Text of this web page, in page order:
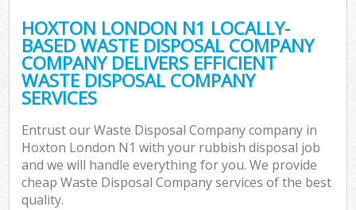
HOXTON LONDON N1 LOCALLY-
BASED WASTE DISPOSAL COMPANY
COMPANY DELIVERS EFFICIENT
WASTE DISPOSAL COMPANY
SERVICES
Entrust our Waste Disposal Company company in
Hoxton London N1 with your rubbish disposal job
and we will handle everything for you. We provide
cheap Waste Disposal Company services of the best
quality.